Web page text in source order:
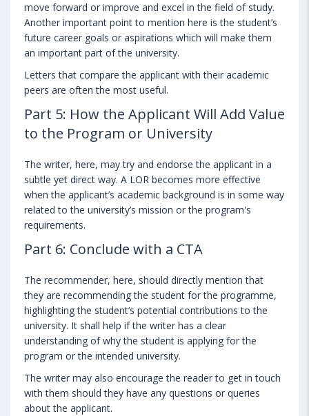
move forward or improve and excel in the field of study.
Another important point to mention here is the student’s
future career goals or aspirations which will make them
an important part of the university.
Letters that compare the applicant with their academic
peers are often the most useful.
Part 5: How the Applicant Will Add Value
to the Program or University
The writer, here, may try and endorse the applicant in a
subtle yet direct way. A LOR becomes more effective
when the applicant’s academic background is in some way
related to the university’s mission or the program's
requirements.
Part 6: Conclude with a CTA
The recommender, here, should directly mention that
they are recommending the student for the programme,
highlighting the student’s potential contributions to the
university. It shall help if the writer has a clear
understanding of why the student is applying for the
program or the intended university.
The writer may also encourage the reader to get in touch
with them should they have any questions or queries
about the applicant.